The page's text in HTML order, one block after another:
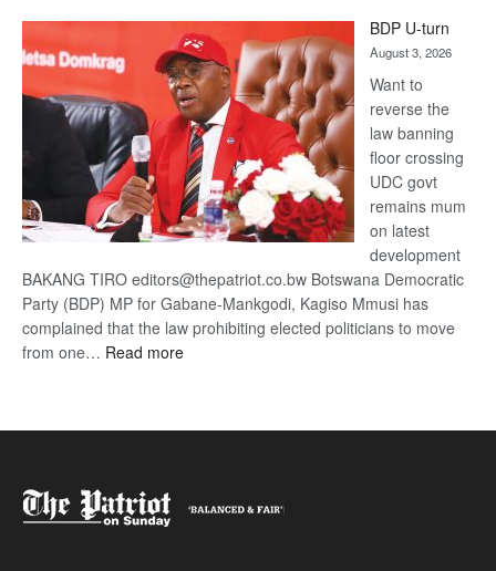
DIS!
BDP U-turn
August 3, 2026
Want to
reverse the
law banning
floor crossing
UDC govt
remains mum
on latest
development
BAKANG TIRO editors@thepatriot.co.bw Botswana Democratic
Party (BDP) MP for Gabane-Mankgodi, Kagiso Mmusi has
complained that the law prohibiting elected politicians to move
from one… Read more: